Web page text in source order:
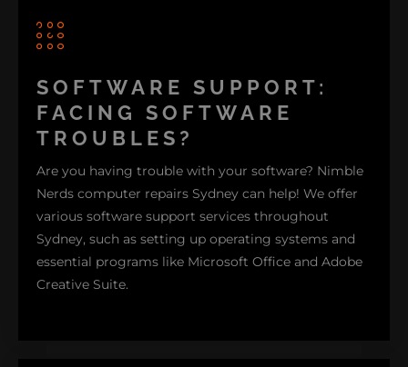
We also provide accidentally deleted data recovery
services to safeguard files, offer storage
virus-removal procedures. For gaming enthusiasts
and designers alike, we specialize in enhancing
graphics card performance and installing cooling
overheating. Explore more about our PC repairs
offering to see how we can assist you today!
PC REPAIR
SOFTWARE SUPPORT:
FACING SOFTWARE
TROUBLES?
Are you having trouble with your software? Nimble
Nerds computer repairs Sydney can help! We offer
various software support services throughout
Sydney, such as setting up operating systems and
essential programs like Microsoft Office and Adobe
Creative Suite.